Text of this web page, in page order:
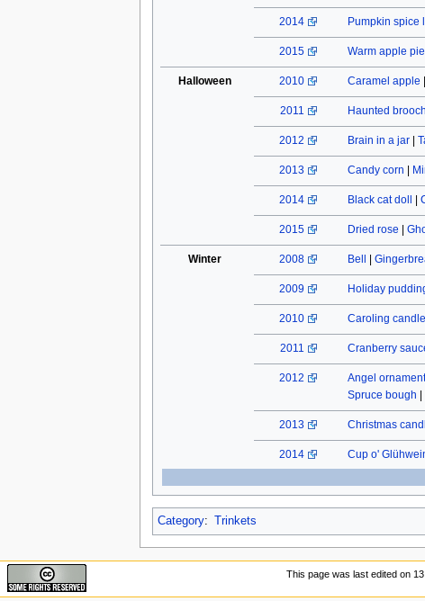
2014 Pumpkin spice
2015 Warm apple pie
Halloween 2010 Caramel apple
2011 Haunted brooch
2012 Brain in a jar|
2013 Candy corn
2014 Black cat doll
2015 Dried rose
Winter 2008 Bell
2009 Holiday
2010 Caroling candle
2011 Cranberry
2012 Angel ornament
Spruce bough
2013 Christmas
2014 Cup o'
Category: Trinkets
This page was last edited on